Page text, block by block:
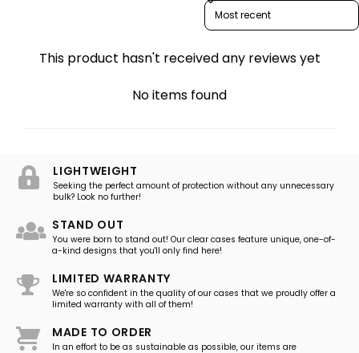
Sort reviews by
This product hasn't received any reviews yet
No items found
LIGHTWEIGHT
Seeking the perfect amount of protection without any unnecessary
bulk? Look no further!
STAND OUT
You were born to stand out! Our clear cases feature unique, one-of-
a-kind designs that you'll only find here!
LIMITED WARRANTY
We're so confident in the quality of our cases that we proudly offer a
limited warranty with all of them!
MADE TO ORDER
In an effort to be as sustainable as possible, our items are